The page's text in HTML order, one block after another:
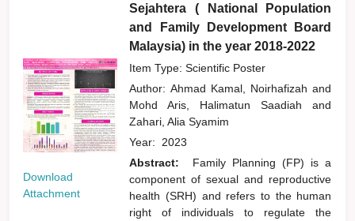
Download
Attachment
Sejahtera ( National Population
and Family Development Board
Malaysia) in the year 2018-2022
Item Type: Scientific Poster
Author:Ahmad Kamal, Noirhafizahand
Mohd Aris, Halimatun Saadiahand
Zahari, Alia Syamim
Year: 2023
Abstract:
Family Planning (FP) is a
component of sexual and reproductive
health (SRH) and refers to the human
right of individuals to regulate the